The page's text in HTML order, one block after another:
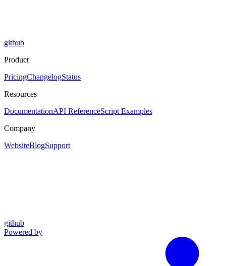
github
Product
PricingChangelogStatus
Resources
DocumentationAPI ReferenceScript Examples
Company
WebsiteBlogSupport
github
Powered by